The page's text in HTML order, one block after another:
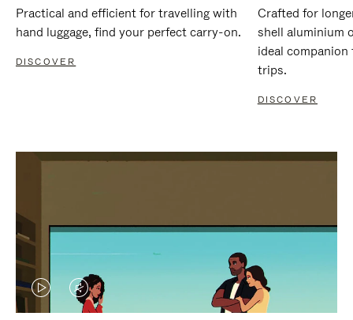
Practical and efficient for travelling with
hand luggage, find your perfect carry-on.
DISCOVER
Crafted for
shell aluminium
ideal
trips.
DISCOVER
VIDEOVIDEO